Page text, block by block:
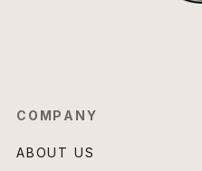
COMPANY
ABOUT US